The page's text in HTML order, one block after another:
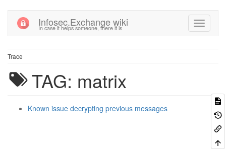
Infosec.Exchange wiki
In case it helps someone, there it is
Trace
TAG: matrix
Known issue decrypting previous messages